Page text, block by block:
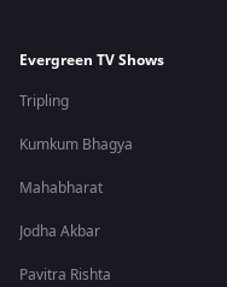
Evergreen TV Shows
Tripling
Kumkum Bhagya
Mahabharat
Jodha Akbar
Pavitra Rishta